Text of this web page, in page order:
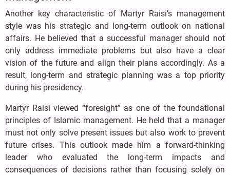
Another key characteristic of Martyr Raisi’s management
style was his strategic and long-term outlook on national
affairs. He believed that a successful manager should not
only address immediate problems but also have a clear
vision of the future and align their plans accordingly. As a
result, long-term and strategic planning was a top priority
during his presidency.
Martyr Raisi viewed “foresight” as one of the foundational
principles of Islamic management. He held that a manager
must not only solve present issues but also work to prevent
future crises. This outlook made him a forward-thinking
leader who evaluated the long-term impacts and
consequences of decisions rather than focusing solely on